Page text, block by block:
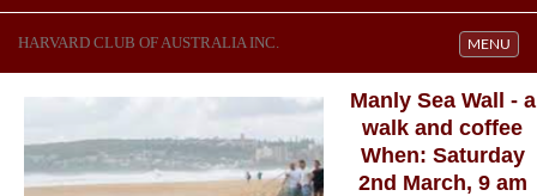
Toggle
MENU
HARVARD CLUB OF AUSTRALIA INC.
Manly Sea Wall - a
walk and coffee
When: Saturday
2nd March, 9 am